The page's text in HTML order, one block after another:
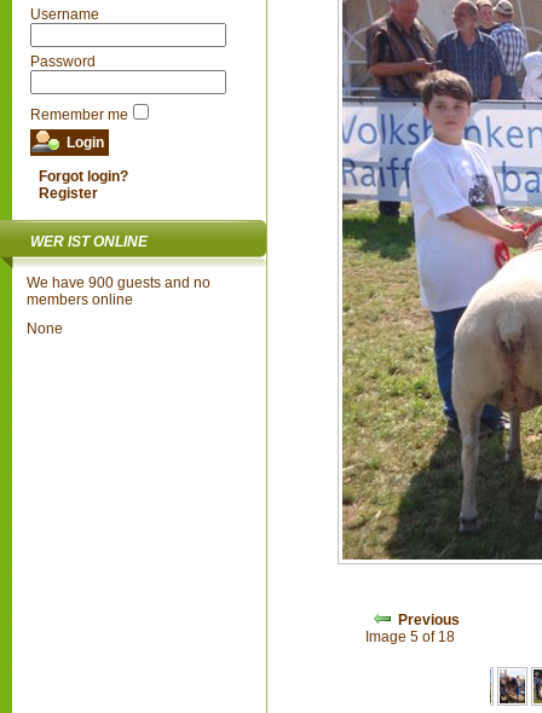
Username
Password
Remember me
Forgot login?
Register
WER IST ONLINE
We have 900 guests and no
members online
None
Previous
Image 5 of 18